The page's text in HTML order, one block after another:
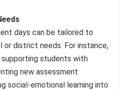
days can be tailored to
or district needs. For instance,
students with
new assessment
social-emotional learning into